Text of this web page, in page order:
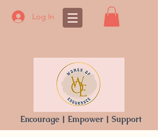
Log In
Encourage | Empower | Support